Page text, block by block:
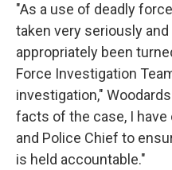
"As a use of deadly
taken very seriously
appropriately been
Force Investigation
investigation,"
facts of the case, I have
and Police Chief to
is held accountable."